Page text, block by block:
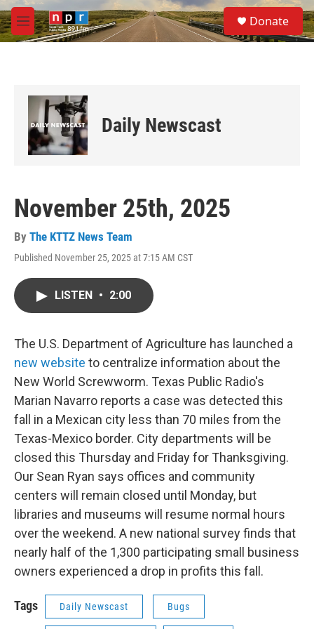
Skip to main content
M
e
S
e
a
Donate
Daily Newscast
November 25th, 2025
By The KTTZ News Team
Published November 25, 2025 at 7:15 AM CST
LISTEN • 2:00
The U.S. Department of Agriculture has launched a
new website to centralize information about the
New World Screwworm. Texas Public Radio's
Marian Navarro reports a case was detected this
fall in a Mexican city less than 70 miles from the
Texas-Mexico border. City departments will be
closed this Thursday and Friday for Thanksgiving.
Our Sean Ryan says offices and community
centers will remain closed until Monday, but
libraries and museums will resume normal hours
over the weekend. A new national survey finds that
nearly half of the 1,300 participating small business
owners experienced a drop in profits this fall.
Tags Daily Newscast Bugs